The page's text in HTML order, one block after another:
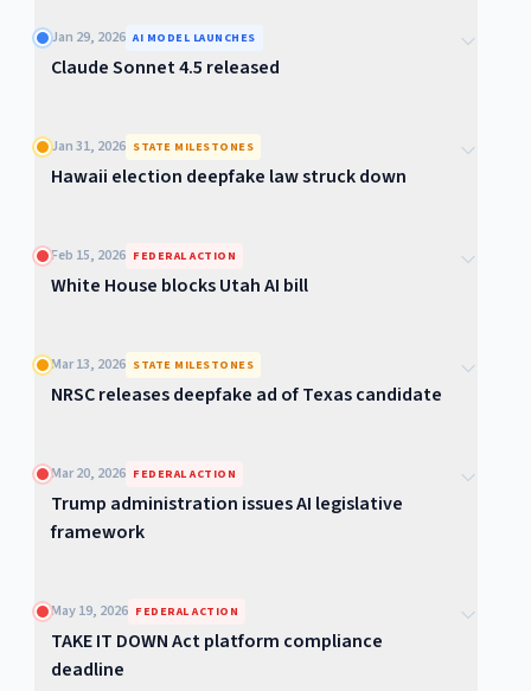
Jan 29, 2026 AI MODEL LAUNCHES
Claude Sonnet 4.5 released
Jan 31, 2026 STATE MILESTONES
Hawaii election deepfake law struck down
Feb 15, 2026 FEDERAL ACTION
White House blocks Utah AI bill
Mar 13, 2026 STATE MILESTONES
NRSC releases deepfake ad of Texas candidate
Mar 20, 2026 FEDERAL ACTION
Trump administration issues AI legislative
framework
May 19, 2026 FEDERAL ACTION
TAKE IT DOWN Act platform compliance
deadline